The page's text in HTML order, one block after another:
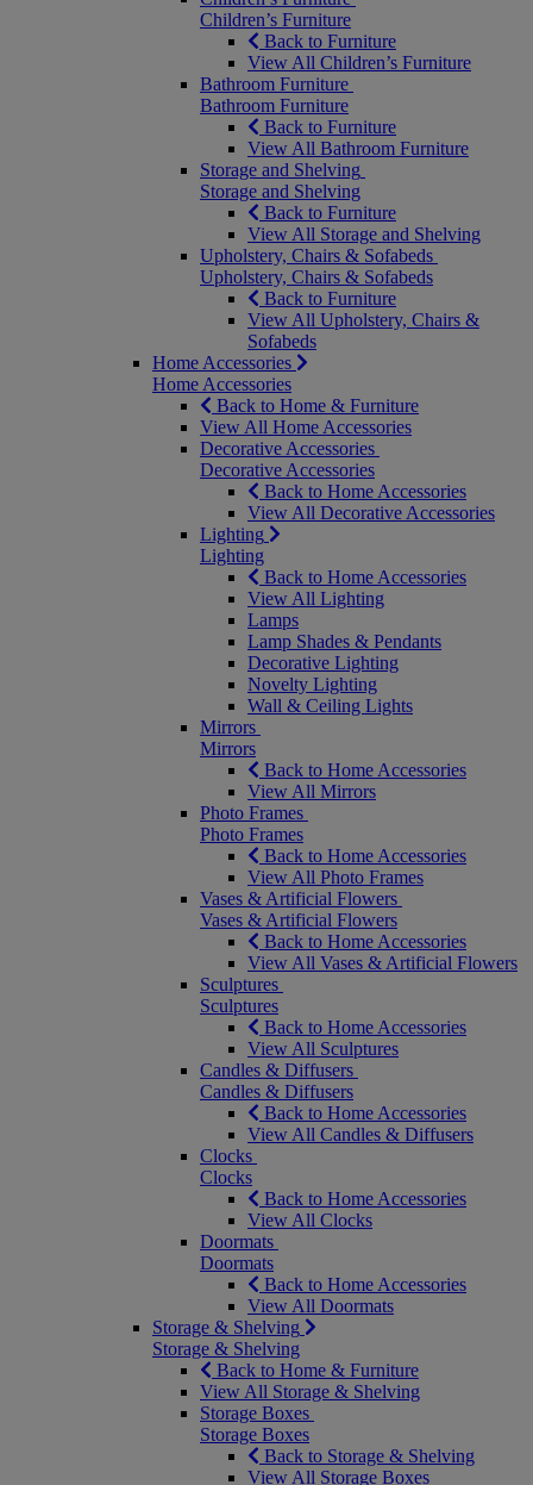
Children’s Furniture
Back to Furniture
View All Children’s Furniture
Bathroom Furniture
Bathroom Furniture
Back to Furniture
View All Bathroom Furniture
Storage and Shelving
Storage and Shelving
Back to Furniture
View All Storage and Shelving
Upholstery, Chairs & Sofabeds
Upholstery, Chairs & Sofabeds
Back to Furniture
View All Upholstery, Chairs &
Sofabeds
Home Accessories
Home Accessories
Back to Home & Furniture
View All Home Accessories
Decorative Accessories
Decorative Accessories
Back to Home Accessories
View All Decorative Accessories
Lighting
Lighting
Back to Home Accessories
View All Lighting
Lamps
Lamp Shades & Pendants
Decorative Lighting
Novelty Lighting
Wall & Ceiling Lights
Mirrors
Mirrors
Back to Home Accessories
View All Mirrors
Photo Frames
Photo Frames
Back to Home Accessories
View All Photo Frames
Vases & Artificial Flowers
Vases & Artificial Flowers
Back to Home Accessories
View All Vases & Artificial Flowers
Sculptures
Sculptures
Back to Home Accessories
View All Sculptures
Candles & Diffusers
Candles & Diffusers
Back to Home Accessories
View All Candles & Diffusers
Clocks
Clocks
Back to Home Accessories
View All Clocks
Doormats
Doormats
Back to Home Accessories
View All Doormats
Storage & Shelving
Storage & Shelving
Back to Home & Furniture
View All Storage & Shelving
Storage Boxes
Storage Boxes
Back to Storage & Shelving
View All Storage Boxes